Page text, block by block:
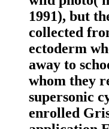
1991), but
collected
ectoderm
away to
whom they
supersonic
enrolled